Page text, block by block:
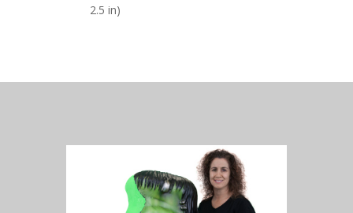
2.5 in)